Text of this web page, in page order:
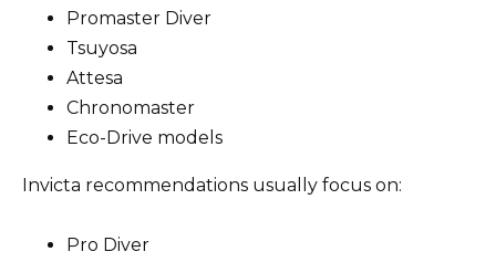
Promaster Diver
Tsuyosa
Attesa
Chronomaster
Eco-Drive models
Invicta recommendations usually focus on:
Pro Diver